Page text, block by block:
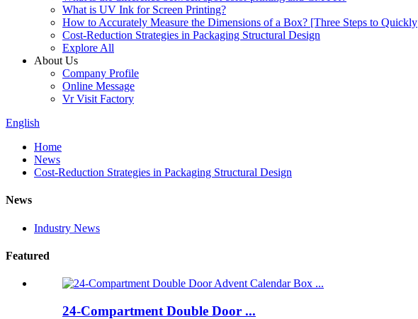
What is UV Ink for Screen Printing?
How to Accurately Measure the Dimensions of a Box? [Three Steps to Quickly
Cost-Reduction Strategies in Packaging Structural Design
Explore All
About Us
Company Profile
Online Message
Vr Visit Factory
English
Home
News
Cost-Reduction Strategies in Packaging Structural Design
News
Industry News
Featured
24-Compartment Double Door ...